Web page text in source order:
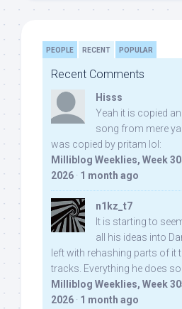
PEOPLE RECENT POPULAR
Recent Comments
Hisss
Yeah it is copied
song from mere
was copied by pritam lol:
Milliblog Weeklies, Week
2026 · 1 month ago
n1kz_t7
It is starting to
all his ideas into
left with rehashing parts of it
tracks. Everything he does
Milliblog Weeklies, Week
2026 · 1 month ago